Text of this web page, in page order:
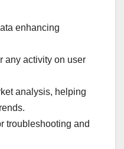
enhancing
any activity on user
analysis, helping
troubleshooting and